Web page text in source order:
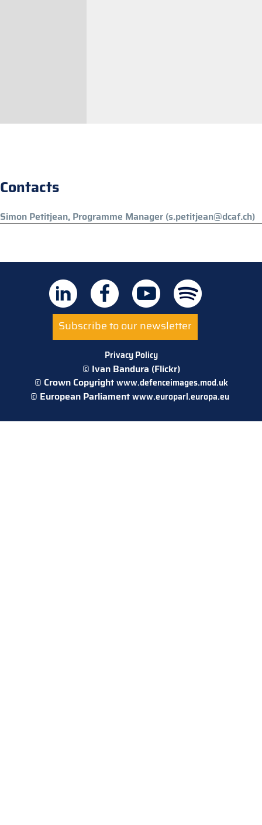
Contacts
Simon Petitjean, Programme Manager (s.petitjean@dcaf.ch)
Subscribe to our newsletter
Privacy Policy
© Ivan Bandura (Flickr)
© Crown Copyrightwww.defenceimages.mod.uk
© European Parliamentwww.europarl.europa.eu